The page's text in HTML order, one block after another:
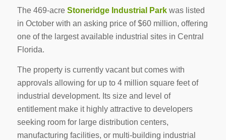
The 469-acre Stoneridge Industrial Parkwas listed
in October with an asking price of $60 million, offering
one of the largest available industrial sites in Central
Florida.
The property is currently vacant but comes with
approvals allowing for up to 4 million square feet of
industrial development. Its size and level of
entitlement make it highly attractive to developers
seeking room for large distribution centers,
manufacturing facilities, or multi-building industrial